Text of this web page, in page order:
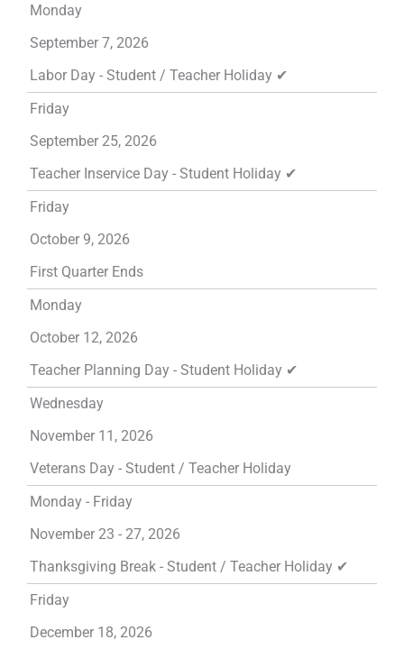
Monday
September 7, 2026
Labor Day - Student / Teacher Holiday ✔
Friday
September 25, 2026
Teacher Inservice Day - Student Holiday ✔
Friday
October 9, 2026
First Quarter Ends
Monday
October 12, 2026
Teacher Planning Day - Student Holiday ✔
Wednesday
November 11, 2026
Veterans Day - Student / Teacher Holiday
Monday - Friday
November 23 - 27, 2026
Thanksgiving Break - Student / Teacher Holiday ✔
Friday
December 18, 2026